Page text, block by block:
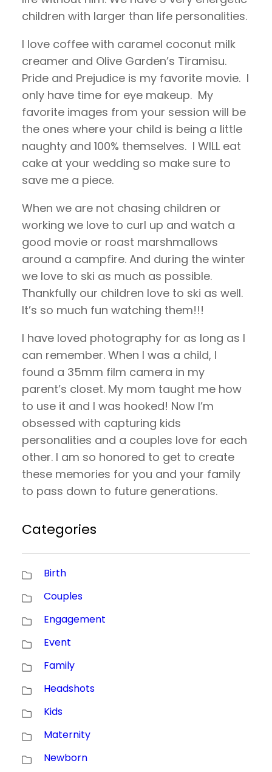
children with larger than life personalities.
I love coffee with caramel coconut milk
creamer and Olive Garden’s Tiramisu.
Pride and Prejudice is my favorite movie. I
only have time for eye makeup. My
favorite images from your session will be
the ones where your child is being a little
naughty and 100% themselves. I WILL eat
cake at your wedding so make sure to
save me a piece.
When we are not chasing children or
working we love to curl up and watch a
good movie or roast marshmallows
around a campfire. And during the winter
we love to ski as much as possible.
Thankfully our children love to ski as well.
It’s so much fun watching them!!!
I have loved photography for as long as I
can remember. When I was a child, I
found a 35mm film camera in my
parent’s closet. My mom taught me how
to use it and I was hooked! Now I’m
obsessed with capturing kids
personalities and a couples love for each
other. I am so honored to get to create
these memories for you and your family
to pass down to future generations.
Categories
Birth
Couples
Engagement
Event
Family
Headshots
Kids
Maternity
Newborn